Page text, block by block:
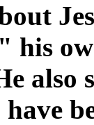
his
also